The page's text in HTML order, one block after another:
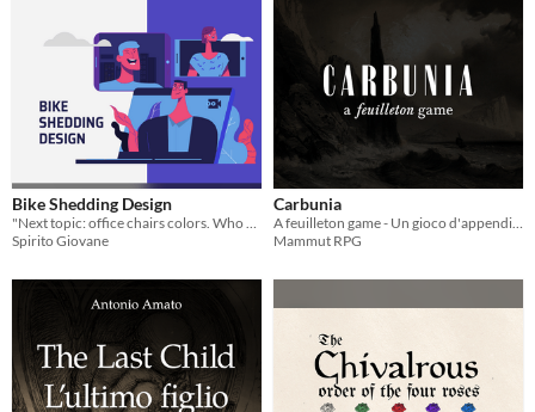
Bike Shedding Design
Spirito Giovane
Carbunia
Mammut RPG